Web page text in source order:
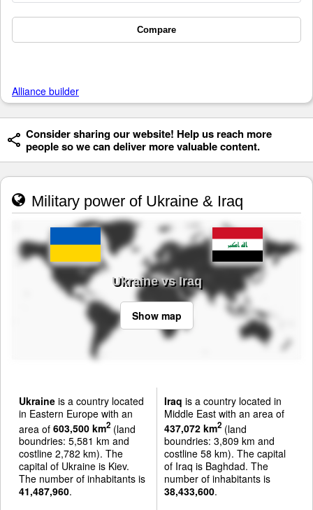
Compare
Alliance builder
Consider sharing our website! Help us reach more
people so we can deliver more valuable content.
Military power of Ukraine & Iraq
Ukraine vs Iraq
Show map
Ukraine is a country located
in Eastern Europe with an
area of 603,500 km2 (land
boundries: 5,581 km and
costline 2,782 km). The
capital of Ukraine is Kiev.
The number of inhabitants is
41,487,960.
Iraq is a country located in
Middle East with an area of
437,072 km2(land
boundries: 3,809 km and
costline 58 km). The capital
of Iraq is Baghdad. The
number of inhabitants is
38,433,600.